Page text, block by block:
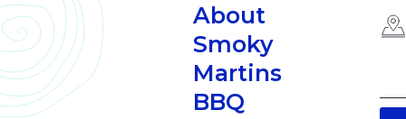
About
Smoky
Martins
BBQ